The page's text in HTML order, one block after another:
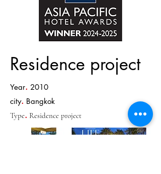
Residence project
Year. 2010
city. Bangkok
Type. Residence project